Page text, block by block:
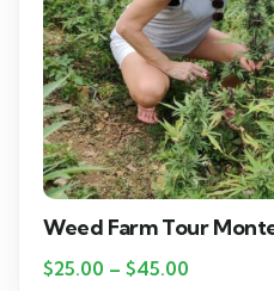
Weed Farm Tour
$25.00 – $45.00